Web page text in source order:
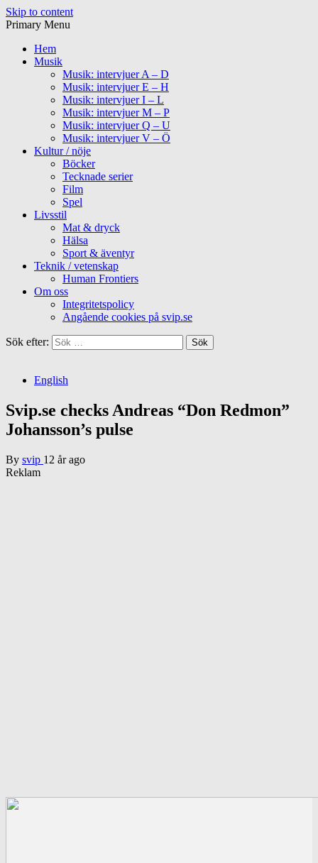
Skip to content
Primary Menu
Hem
Musik
Musik: intervjuer A – D
Musik: intervjuer E – H
Musik: intervjuer I – L
Musik: intervjuer M – P
Musik: intervjuer Q – U
Musik: intervjuer V – Ö
Kultur / nöje
Böcker
Tecknade serier
Film
Spel
Livsstil
Mat & dryck
Hälsa
Sport & äventyr
Teknik / vetenskap
Human Frontiers
Om oss
Integritetspolicy
Angående cookies på svip.se
Sök efter:
English
Svip.se checks Andreas “Don Redmon”
Johansson’s pulse
By svip 12 år ago
Reklam